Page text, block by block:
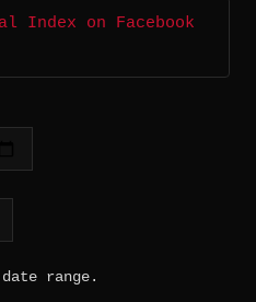
Index on Facebook
range.